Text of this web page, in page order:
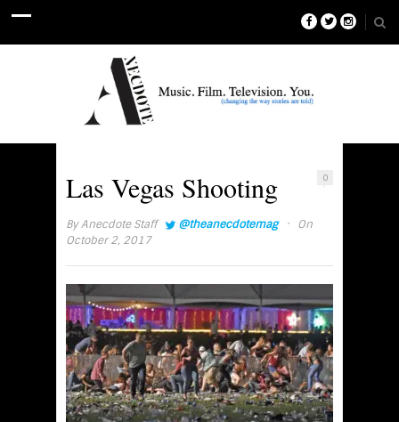
0
Las Vegas Shooting
ByAnecdote Staff @theanecdotemag ·
On
October 2, 2017